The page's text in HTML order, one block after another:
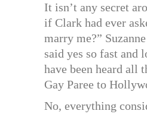
It isn’t any secret
if Clark had ever
marry me?”
said yes so fast and
have been heard all
Gay Paree to
No, everything